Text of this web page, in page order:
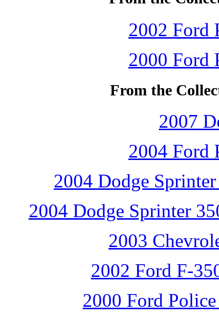
2002 Ford
2000 Ford
From the
2007
2004 Ford
2004 Dodge
2004 Dodge Sprinter
2003
2002 Ford F-
2000 Ford